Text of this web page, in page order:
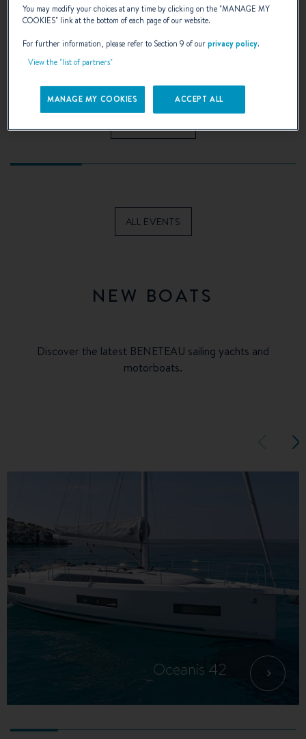
13 – 16 AUGUST 2026
UIVA Flytande Boat Show 2026
ALL EVENTS
NEW BOATS
Discover the latest BENETEAU sailing yachts and
motorboats.
Oceanis 42
You may modify your choices at any time by clicking on the "MANAGE MY
COOKIES" link at the bottom of each page of our website.
For further information, please refer to Section 9 of ourprivacy policy.
View the "list of partners"
MANAGE MY COOKIES ACCEPT ALL